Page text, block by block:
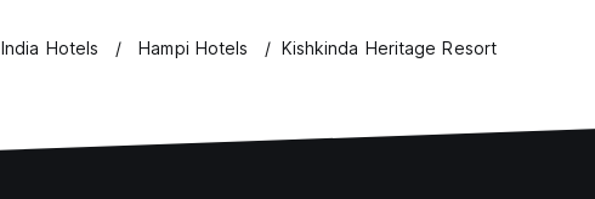
India Hotels Hampi Hotels Kishkinda Heritage Resort